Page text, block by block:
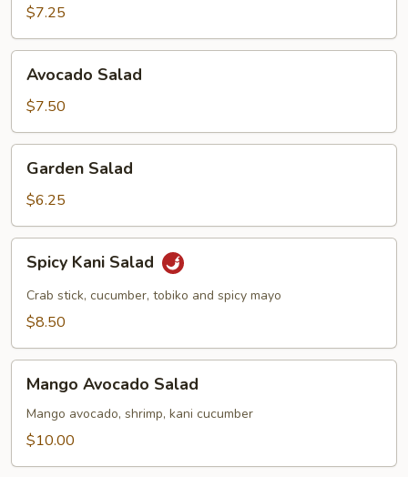
$7.25
Avocado
Salad
Avocado Salad
$7.50
Garden
Salad
Garden Salad
$6.25
Spicy
Kani
Salad
Spicy Kani Salad
Crab stick, cucumber, tobiko and spicy mayo
$8.50
Mango
Avocado
Salad
Mango Avocado Salad
Mango avocado, shrimp, kani cucumber
$10.00